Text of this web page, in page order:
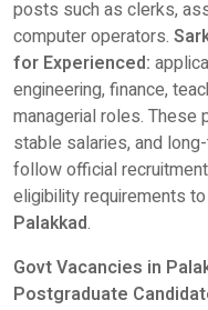
posts such as clerks,
computer operators.
for Experienced:
engineering, finance,
managerial roles. These
stable salaries, and
follow official
eligibility requirements
Palakkad.
Govt Vacancies in
Postgraduate